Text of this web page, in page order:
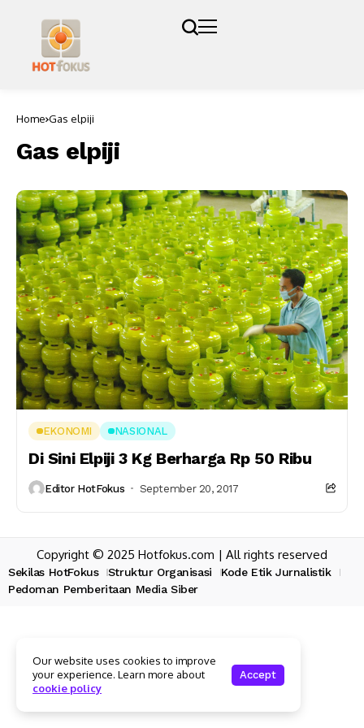
Home Gas elpiji
Gas elpiji
EKONOMI NASIONAL
Di Sini Elpiji 3 Kg Berharga Rp 50 Ribu
Editor HotFokus September 20, 2017
Copyright © 2025 Hotfokus.com | All rights reserved
Sekilas HotFokus Struktur Organisasi
Kode Etik Jurnalistik
Pedoman Pemberitaan Media Siber
Our website uses cookies to improve
your experience. Learn more about
cookie policy
Accept